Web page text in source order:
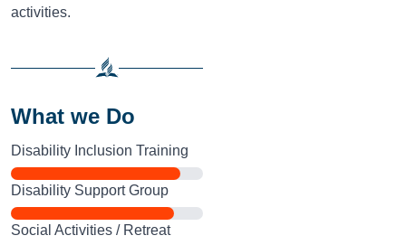
activities.
What we Do
Disability Inclusion Training
Disability Support Group
Social Activities / Retreat